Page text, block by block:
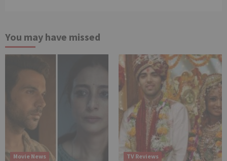
You may have missed
Movie News TV Reviews